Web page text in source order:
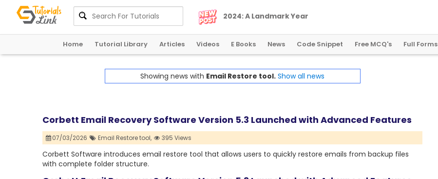
2024:A LandmarkYear
Home Tutorial Library Articles Videos E Books News Code Snippet Free MCQ's Full Forms
Showing news with Email Restore tool. Show all news
Corbett Email Recovery Software Version 5.3 Launched with Advanced Features
07/03/2026 Email Restore tool, 395 Views
Corbett Software introduces email restore tool that allows users to quickly restore emails from backup files
with complete folder structure.